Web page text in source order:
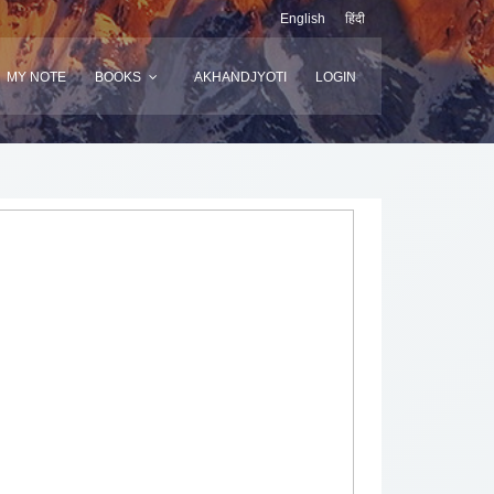
English हिंदी
MY NOTE BOOKS AKHANDJYOTI LOGIN